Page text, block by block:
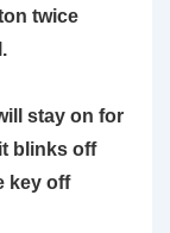
twice
stay on for
blinks off
key off